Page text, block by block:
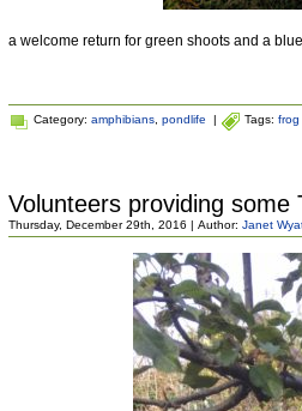
a welcome return for green shoots and a
Category: amphibians, pondlife | Tags: frog
Volunteers providing some
Thursday, December 29th, 2016 | Author: Janet